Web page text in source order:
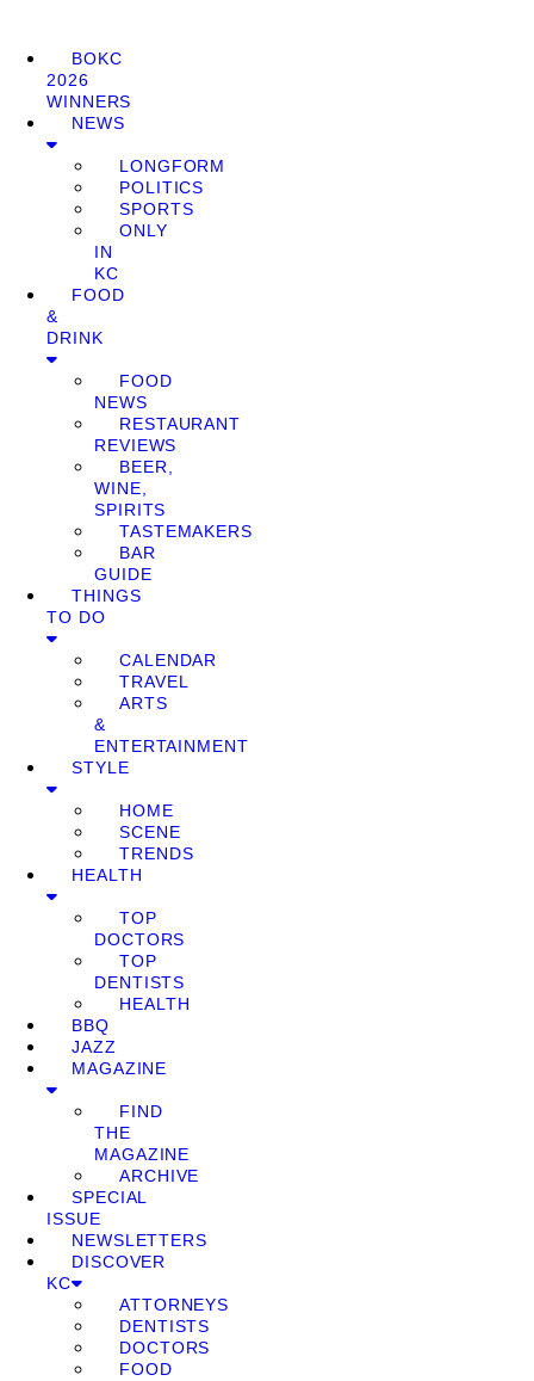
BOKC
2026
WINNERS
NEWS
LONGFORM
POLITICS
SPORTS
ONLY
IN
KC
FOOD
&
DRINK
FOOD
NEWS
RESTAURANT
REVIEWS
BEER,
WINE,
SPIRITS
TASTEMAKERS
BAR
GUIDE
THINGS
TO DO
CALENDAR
TRAVEL
ARTS
&
ENTERTAINMENT
STYLE
HOME
SCENE
TRENDS
HEALTH
TOP
DOCTORS
TOP
DENTISTS
HEALTH
BBQ
JAZZ
MAGAZINE
FIND
THE
MAGAZINE
ARCHIVE
SPECIAL
ISSUE
NEWSLETTERS
DISCOVER
KC
ATTORNEYS
DENTISTS
DOCTORS
FOOD